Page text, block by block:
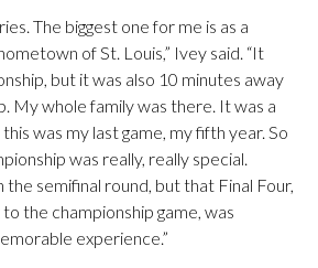
The biggest one for me is as a
of St. Louis,” Ivey said. “It
but it was also 10 minutes away
My whole family was there. It was a
was my last game, my fifth year. So
was really, really special.
the semifinal round, but that Final Four,
the championship game, was
experience.”